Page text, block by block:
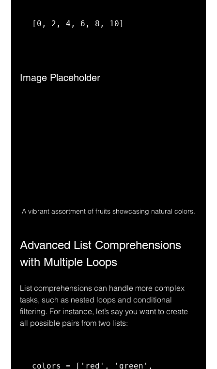
[0, 2, 4, 6, 8, 10]
Image Placeholder
A vibrant assortment of fruits showcasing natural colors.
Advanced List Comprehensions
with Multiple Loops
List comprehensions can handle more complex
tasks, such as nested loops and conditional
filtering. For instance, let’s say you want to create
all possible pairs from two lists:
colors = ['red', 'green',